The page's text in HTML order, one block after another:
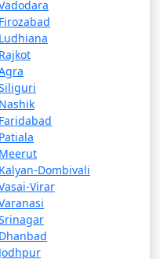
and
days
nights
11 days
Dombivali
Virar